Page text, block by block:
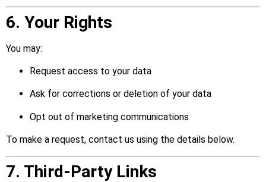
6. Your Rights
You may:
Request access to your data
Ask for corrections or deletion of your data
Opt out of marketing communications
To make a request, contact us using the details below.
7. Third-Party Links